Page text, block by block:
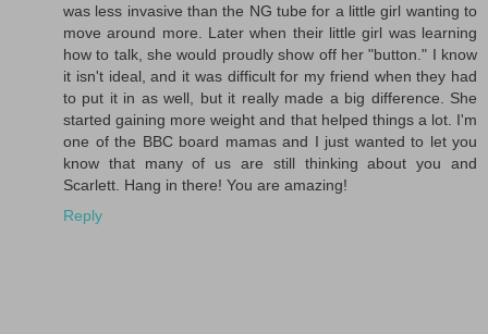
was less invasive than the NG tube for a little girl wanting to
move around more. Later when their little girl was learning
how to talk, she would proudly show off her "button." I know
it isn't ideal, and it was difficult for my friend when they had
to put it in as well, but it really made a big difference. She
started gaining more weight and that helped things a lot. I'm
one of the BBC board mamas and I just wanted to let you
know that many of us are still thinking about you and
Scarlett. Hang in there! You are amazing!
Reply